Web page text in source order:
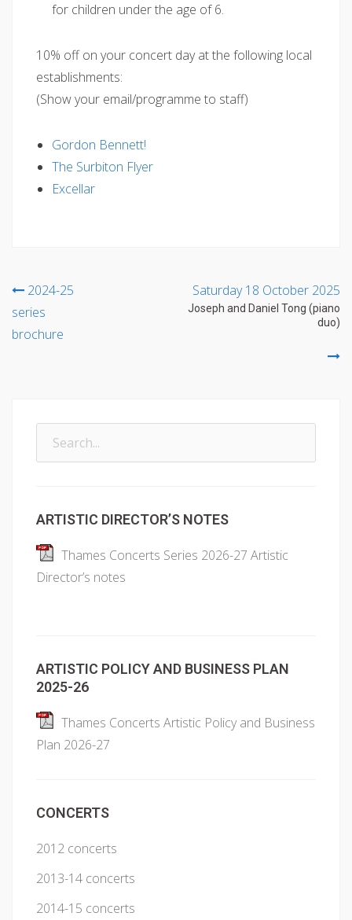
for children under the age of 6.
10% off on your concert day at the following local
establishments:
(Show your email/programme to staff)
Gordon Bennett!
The Surbiton Flyer
Excellar
Post
navigation
2024-25
series
brochure
Saturday 18 October 2025
Joseph and Daniel Tong (piano
duo)
Search
ARTISTIC DIRECTOR’S NOTES
Thames Concerts Series 2026-27 Artistic
Director’s notes
ARTISTIC POLICY AND BUSINESS PLAN
2025-26
Thames Concerts Artistic Policy and Business
Plan 2026-27
CONCERTS
2012 concerts
2013-14 concerts
2014-15 concerts